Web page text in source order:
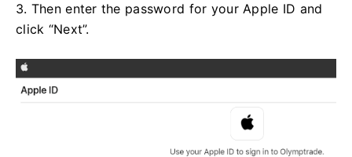
3. Then enter the password for your Apple ID and
click “Next”.